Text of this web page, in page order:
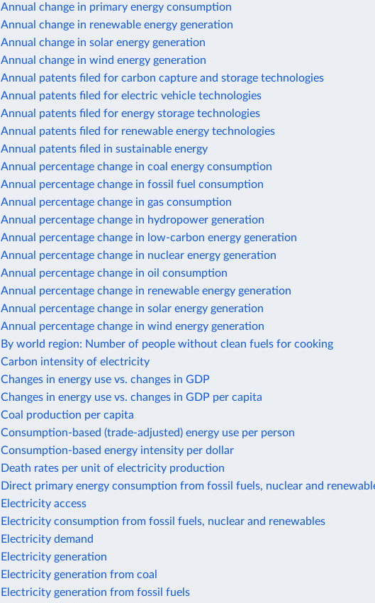
Annual change in primary energy consumption
Annual change in renewable energy generation
Annual change in solar energy generation
Annual change in wind energy generation
Annual patents filed for carbon capture and storage technologies
Annual patents filed for electric vehicle technologies
Annual patents filed for energy storage technologies
Annual patents filed for renewable energy technologies
Annual patents filed in sustainable energy
Annual percentage change in coal energy consumption
Annual percentage change in fossil fuel consumption
Annual percentage change in gas consumption
Annual percentage change in hydropower generation
Annual percentage change in low-carbon energy generation
Annual percentage change in nuclear energy generation
Annual percentage change in oil consumption
Annual percentage change in renewable energy generation
Annual percentage change in solar energy generation
Annual percentage change in wind energy generation
By world region: Number of people without clean fuels for cooking
Carbon intensity of electricity
Changes in energy use vs. changes in GDP
Changes in energy use vs. changes in GDP per capita
Coal production per capita
Consumption-based (trade-adjusted) energy use per person
Consumption-based energy intensity per dollar
Death rates per unit of electricity production
Direct primary energy consumption from fossil fuels, nuclear and
Electricity access
Electricity consumption from fossil fuels, nuclear and renewables
Electricity demand
Electricity generation
Electricity generation from coal
Electricity generation from fossil fuels